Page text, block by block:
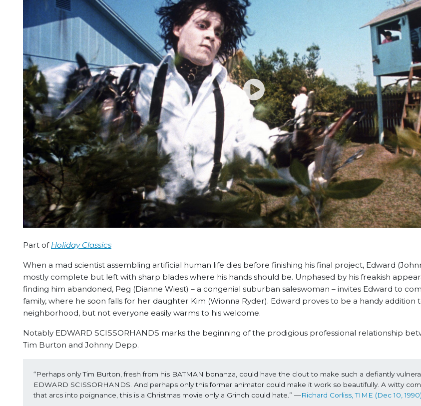
Part of Holiday Classics
When a mad scientist assembling artificial human life dies before finishing his final project, Edward
mostly complete but left with sharp blades where his hands should be. Unphased by his freakish
finding him abandoned, Peg (Dianne Wiest) – a congenial suburban saleswoman – invites Edward to
family, where he soon falls for her daughter Kim (Wionna Ryder). Edward proves to be a handy addition
neighborhood, but not everyone easily warms to his welcome.
Notably EDWARD SCISSORHANDS marks the beginning of the prodigious professional relationship
Tim Burton and Johnny Depp.
“Perhaps only Tim Burton, fresh from his BATMAN bonanza, could have the clout to make such a defiantly
EDWARD SCISSORHANDS. And perhaps only this former animator could make it work so beautifully. A witty
that arcs into poignance, this is a Christmas movie only a Grinch could hate.” —Richard Corliss, TIME (Dec 10, 1990)